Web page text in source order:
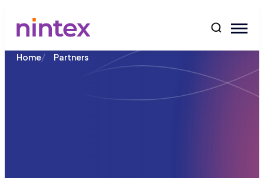
Home/ Partners